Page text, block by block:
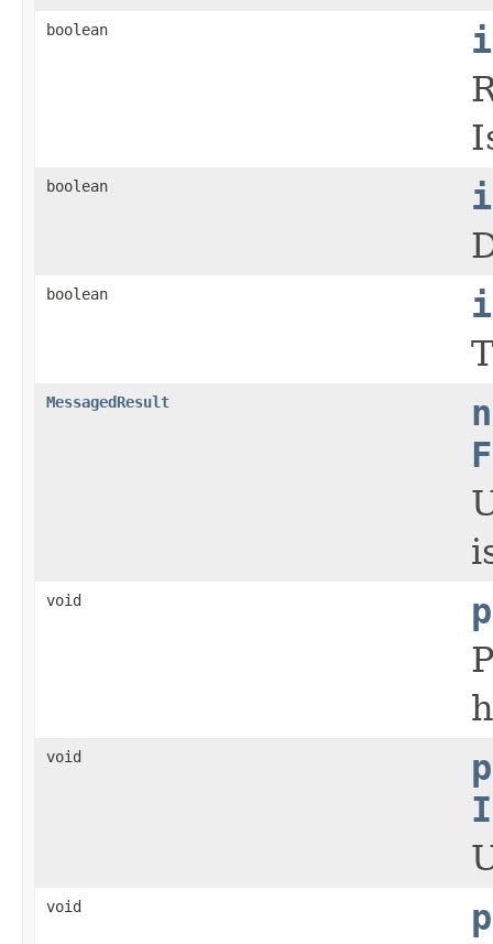
boolean
boolean
boolean
MessagedResult
void
void
void